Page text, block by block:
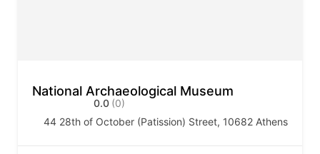
National Archaeological Museum
0.0 (0)
44 28th of October (Patission) Street, 10682 Athens